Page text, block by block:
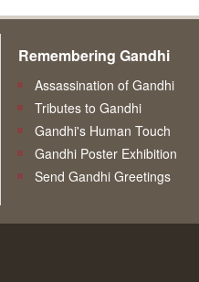
Remembering Gandhi
Assassination of Gandhi
Tributes to Gandhi
Gandhi's Human Touch
Gandhi Poster Exhibition
Send Gandhi Greetings